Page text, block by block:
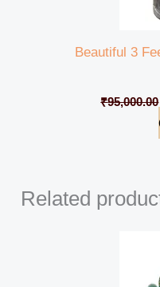
Beautiful 3
₹95,000.00
Related